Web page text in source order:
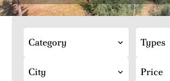
Category Types
City Price